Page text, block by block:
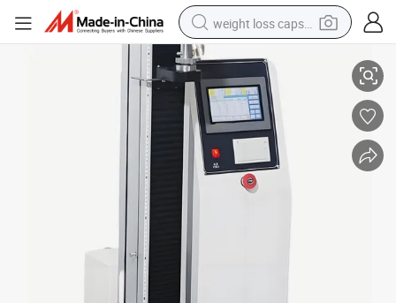
weight loss capsule
reagent
farm tractor
container house
shoulder bag
Single-Column Touch Screen Tensile Testing Machine for Tensile